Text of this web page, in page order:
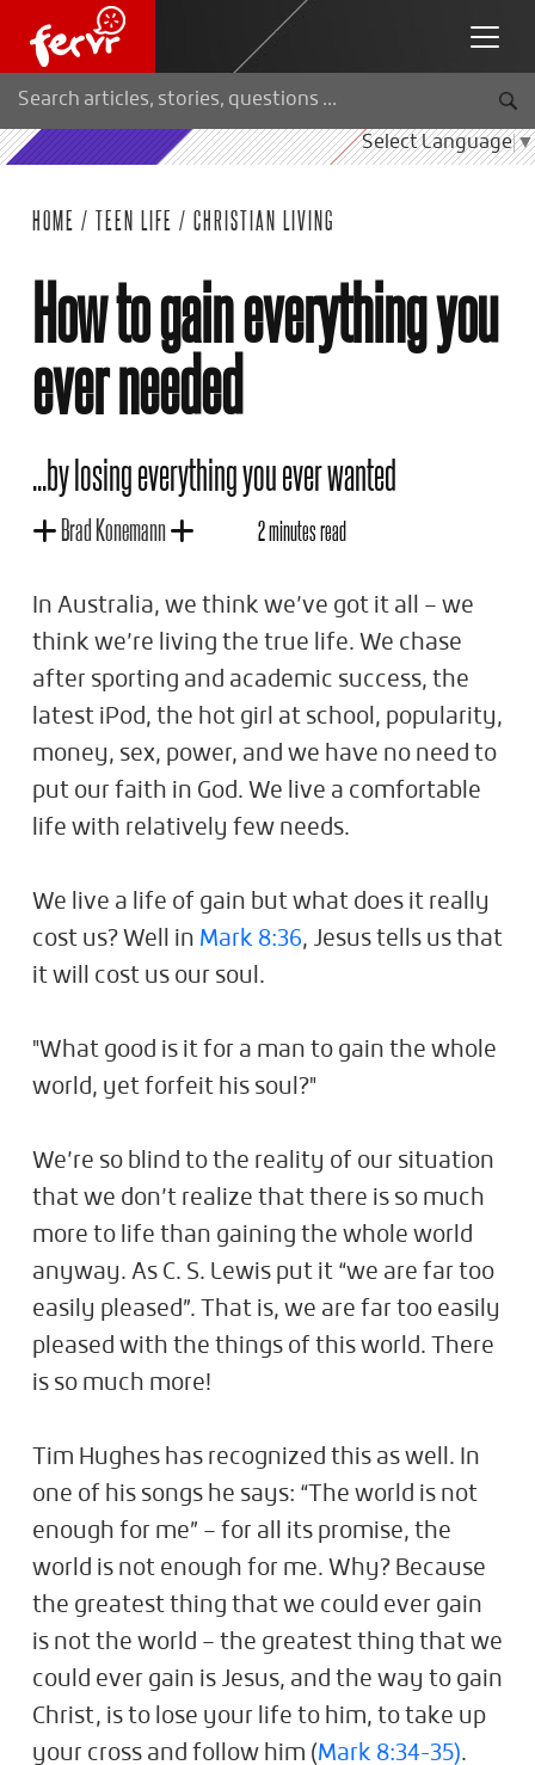
Select Language▼
HOME / TEEN LIFE / CHRISTIAN LIVING
How to gain everything you
ever needed
...by losing everything you ever wanted
Brad Konemann 2 minutes read
In Australia, we think we’ve got it all – we
think we’re living the true life. We chase
after sporting and academic success, the
latest iPod, the hot girl at school, popularity,
money, sex, power, and we have no need to
put our faith in God. We live a comfortable
life with relatively few needs.
We live a life of gain but what does it really
cost us? Well in Mark 8:36, Jesus tells us that
it will cost us our soul.
"What good is it for a man to gain the whole
world, yet forfeit his soul?"
We’re so blind to the reality of our situation
that we don’t realize that there is so much
more to life than gaining the whole world
anyway. As C. S. Lewis put it “we are far too
easily pleased”. That is, we are far too easily
pleased with the things of this world. There
is so much more!
Tim Hughes has recognized this as well. In
one of his songs he says: “The world is not
enough for me” – for all its promise, the
world is not enough for me. Why? Because
the greatest thing that we could ever gain
is not the world – the greatest thing that we
could ever gain is Jesus, and the way to gain
Christ, is to lose your life to him, to take up
your cross and follow him (Mark 8:34-35).